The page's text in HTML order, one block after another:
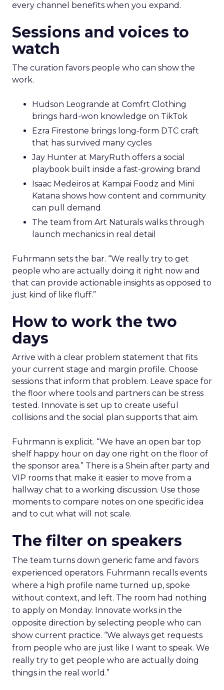
every channel benefits when you expand.
Sessions and voices to
watch
The curation favors people who can show the
work.
Hudson Leogrande at Comfrt Clothing
brings hard-won knowledge on TikTok
Ezra Firestone brings long-form DTC craft
that has survived many cycles
Jay Hunter at MaryRuth offers a social
playbook built inside a fast-growing brand
Isaac Medeiros at Kampai Foodz and Mini
Katana shows how content and community
can pull demand
The team from Art Naturals walks through
launch mechanics in real detail
Fuhrmann sets the bar. “We really try to get
people who are actually doing it right now and
that can provide actionable insights as opposed to
just kind of like fluff.”
How to work the two
days
Arrive with a clear problem statement that fits
your current stage and margin profile. Choose
sessions that inform that problem. Leave space for
the floor where tools and partners can be stress
tested. Innovate is set up to create useful
collisions and the social plan supports that aim.
Fuhrmann is explicit. “We have an open bar top
shelf happy hour on day one right on the floor of
the sponsor area.” There is a Shein after party and
VIP rooms that make it easier to move from a
hallway chat to a working discussion. Use those
moments to compare notes on one specific idea
and to cut what will not scale.
The filter on speakers
The team turns down generic fame and favors
experienced operators. Fuhrmann recalls events
where a high profile name turned up, spoke
without context, and left. The room had nothing
to apply on Monday. Innovate works in the
opposite direction by selecting people who can
show current practice. “We always get requests
from people who are just like I want to speak. We
really try to get people who are actually doing
things in the real world.”